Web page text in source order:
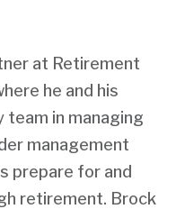
at Retirement
he and his
team in managing
management
prepare for and
retirement. Brock